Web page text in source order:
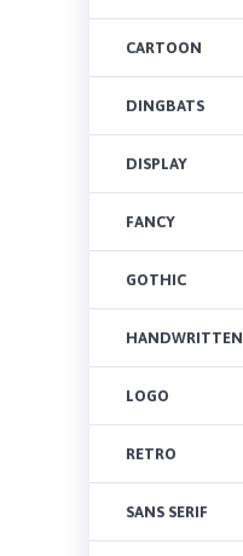
CARTOON
DINGBATS
DISPLAY
FANCY
GOTHIC
HANDWRITTEN
LOGO
RETRO
SANS SERIF